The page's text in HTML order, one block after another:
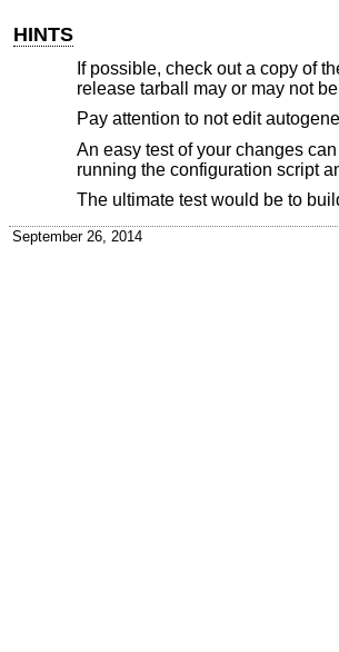
HINTS
If possible, check out a copy of
release tarball may or may not
Pay attention to not edit
An easy test of your changes
running the configuration script
The ultimate test would be to
September 26, 2014